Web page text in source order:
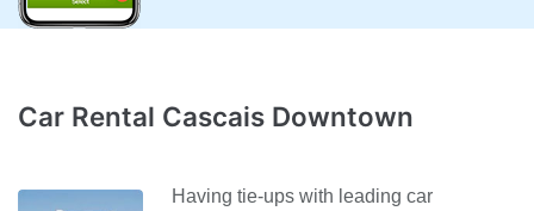
Car Rental Cascais Downtown
Having tie-ups with leading car